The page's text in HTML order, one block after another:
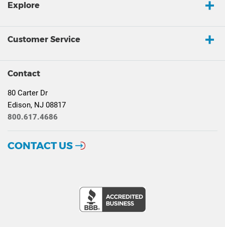
Explore
Customer Service
Contact
80 Carter Dr
Edison, NJ 08817
800.617.4686
CONTACT US